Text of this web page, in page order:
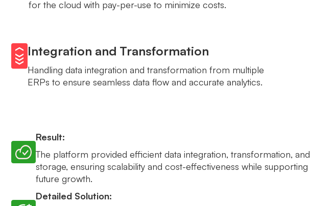
for the cloud with pay-per-use to minimize costs.
Integration and Transformation
Handling data integration and transformation from multiple
ERPs to ensure seamless data flow and accurate analytics.
Result:
The platform provided efficient data integration, transformation, and
storage, ensuring scalability and cost-effectiveness while supporting
future growth.
Detailed Solution: